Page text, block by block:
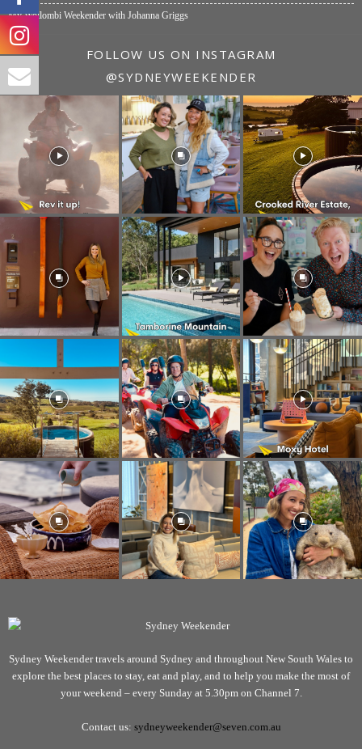
My Wollombi Weekender with Johanna Griggs
FOLLOW US ON INSTAGRAM
@SYDNEYWEEKENDER
Sydney Weekender travels around Sydney and throughout New South Wales to
explore the best places to stay, eat and play, and to help you make the most of
your weekend – every Sunday at 5.30pm on Channel 7.
Contact us: sydneyweekender@seven.com.au